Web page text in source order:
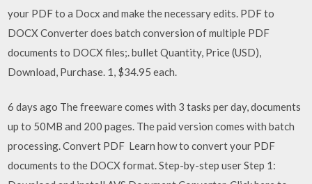
your PDF to a Docx and make the necessary edits. PDF to
DOCX Converter does batch conversion of multiple PDF
documents to DOCX files;. bullet Quantity, Price (USD),
Download, Purchase. 1, $34.95 each.
6 days ago The freeware comes with 3 tasks per day, documents
up to 50MB and 200 pages. The paid version comes with batch
processing. Convert PDF Learn how to convert your PDF
documents to the DOCX format. Step-by-step user Step 1: